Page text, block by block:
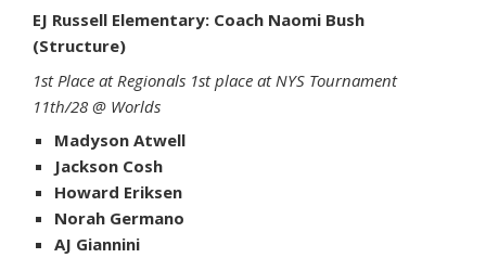
EJ Russell Elementary: Coach Naomi Bush
(Structure)
1st Place at Regionals 1st place at NYS Tournament
11th/28 @ Worlds
Madyson Atwell
Jackson Cosh
Howard Eriksen
Norah Germano
AJ Giannini